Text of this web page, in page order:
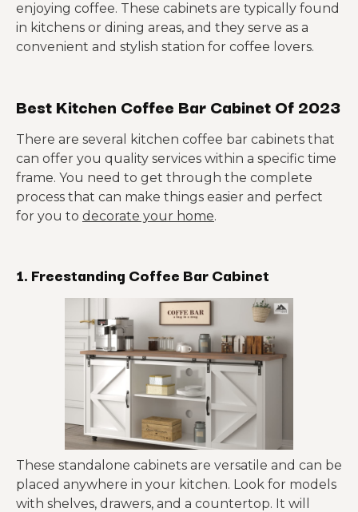
enjoying coffee. These cabinets are typically found
in kitchens or dining areas, and they serve as a
convenient and stylish station for coffee lovers.
Best Kitchen Coffee Bar Cabinet Of 2023
There are several kitchen coffee bar cabinets that
can offer you quality services within a specific time
frame. You need to get through the complete
process that can make things easier and perfect
for you to decorate your home.
1. Freestanding Coffee Bar Cabinet
These standalone cabinets are versatile and can be
placed anywhere in your kitchen. Look for models
with shelves, drawers, and a countertop. It will